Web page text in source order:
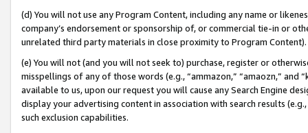
(d) You will not use any Program Content, including any name or
company’s endorsement or sponsorship of, or commercial tie-in or
unrelated third party materials in close proximity to Program Content).
(e) You will not (and you will not seek to) purchase, register or
misspellings of any of those words (e.g., “ammazon,” “amaozn,” and
available to us, upon our request you will cause any Search Engine
display your advertising content in association with search results
such exclusion capabilities.